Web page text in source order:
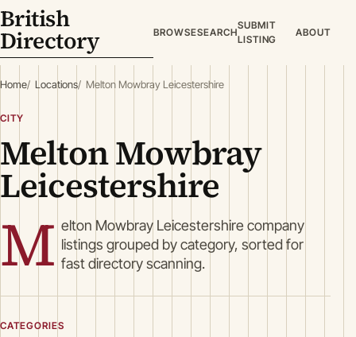
British
Directory BROWSESEARCH
SUBMIT
LISTING
ABOUT
Home Locations Melton Mowbray Leicestershire
CITY
Melton Mowbray
Leicestershire
M elton Mowbray Leicestershire company
listings grouped by category, sorted for
fast directory scanning.
CATEGORIES